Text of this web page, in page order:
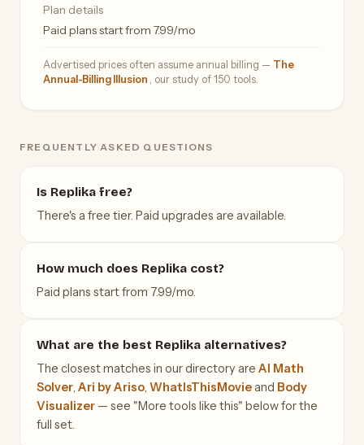
Plan details
Paid plans start from 7.99/mo
Advertised prices often assume annual billing — The
Annual-Billing Illusion
, our study of 150 tools.
FREQUENTLY ASKED QUESTIONS
Is Replika free?
There's a free tier. Paid upgrades are available.
How much does Replika cost?
Paid plans start from 7.99/mo.
What are the best Replika alternatives?
The closest matches in our directory are AI Math
Solver Ari by Ariso WhatIsThisMovieand Body
Visualizer — see "More tools like this" below for the
full set.